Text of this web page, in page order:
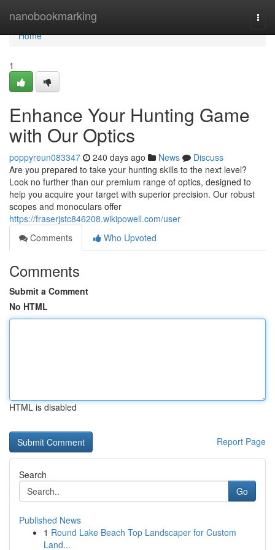
nanobookmarking
Home
Home
1
Enhance Your Hunting Game
with Our Optics
poppyreun083347 240 days ago News
Discuss
Are you prepared to take your hunting skills to the next level?
Look no further than our premium range of optics, designed to
help you acquire your target with superior precision. Our robust
scopes and monoculars offer
https://fraserjstc846208.wikipowell.com/user
Comments
Who Upvoted
Comments
Submit a Comment
No HTML
HTML is disabled
Report Page
Search
Go
Published News
1 Round Lake Beach Top Landscaper for Custom
Land...